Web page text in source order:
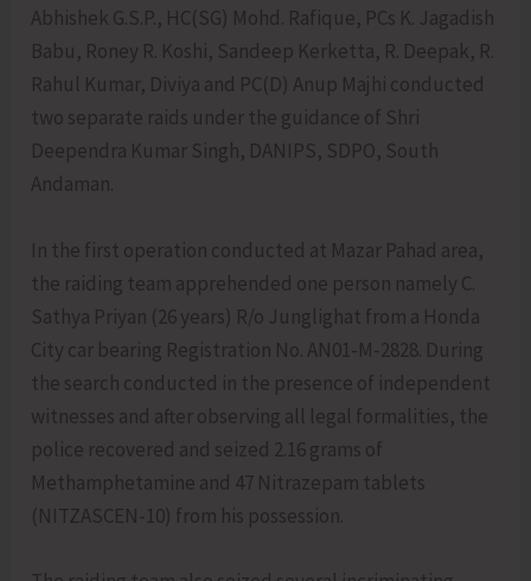
Abhishek G.S.P., HC(SG) Mohd. Rafique, PCs K. Jagadish
Babu, Roney R. Koshi, Sandeep Kerketta, R. Deepak, R.
Rahul Kumar, Diviya and PC(D) Anup Majhi conducted
two separate raids under the guidance of Shri
Deependra Kumar Singh, DANIPS, SDPO, South
Andaman.
In the first operation conducted at Mazar Pahad area,
the raiding team apprehended one person namely C.
Sathya Priyan (26 years) R/o Junglighat from a Honda
City car bearing Registration No. AN01-M-2828. During
the search conducted in the presence of independent
witnesses and after observing all legal formalities, the
police recovered and seized 2.16 grams of
Methamphetamine and 47 Nitrazepam tablets
(NITZASCEN-10) from his possession.